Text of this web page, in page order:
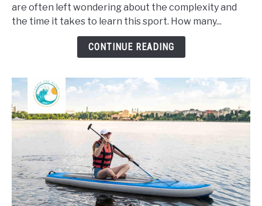
Take
are often left wondering about the complexity and
the time it takes to learn this sport. How many...
CONTINUE READING